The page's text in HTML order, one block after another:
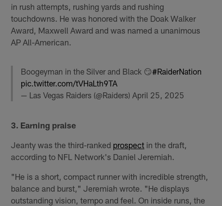
in rush attempts, rushing yards and rushing
touchdowns. He was honored with the Doak Walker
Award, Maxwell Award and was named a unanimous
AP All-American.
Boogeyman in the Silver and Black 😏#RaiderNation
pic.twitter.com/tVHaLth9TA
— Las Vegas Raiders (@Raiders)April 25, 2025
3. Earning praise
Jeanty was the third-ranked prospect in the draft,
according to NFL Network's Daniel Jeremiah.
"He is a short, compact runner with incredible strength,
balance and burst," Jeremiah wrote. "He displays
outstanding vision, tempo and feel. On inside runs, the